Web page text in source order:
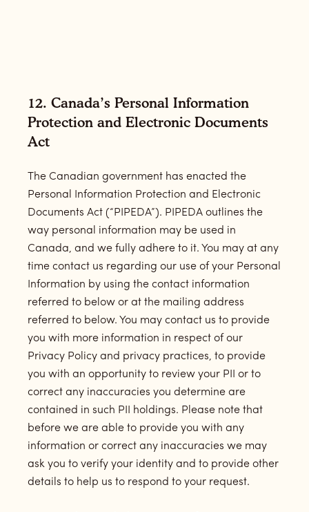
12. Canada’s Personal Information
Protection and Electronic Documents
Act
The Canadian government has enacted the
Personal Information Protection and Electronic
Documents Act (“PIPEDA”). PIPEDA outlines the
way personal information may be used in
Canada, and we fully adhere to it. You may at any
time contact us regarding our use of your Personal
Information by using the contact information
referred to below or at the mailing address
referred to below. You may contact us to provide
you with more information in respect of our
Privacy Policy and privacy practices, to provide
you with an opportunity to review your PII or to
correct any inaccuracies you determine are
contained in such PII holdings. Please note that
before we are able to provide you with any
information or correct any inaccuracies we may
ask you to verify your identity and to provide other
details to help us to respond to your request.